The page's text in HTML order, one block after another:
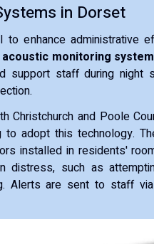
in Dorset
to enhance administrative
acoustic monitoring
support staff during night
Christchurch and Poole
adopt this technology.
installed in residents'
distress, such as
Alerts are sent to staff